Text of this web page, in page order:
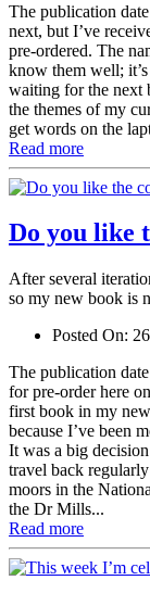
The publication
next, but I’ve
pre-ordered. The
know them well;
waiting for the next
the themes of my
get words on the
Read more
Do you like
After several
so my new book is
Posted On:
The publication
for pre-order here
first book in my
because I’ve been
It was a big
travel back
moors in the
the Dr Mills...
Read more